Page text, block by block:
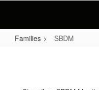
Families SBDM